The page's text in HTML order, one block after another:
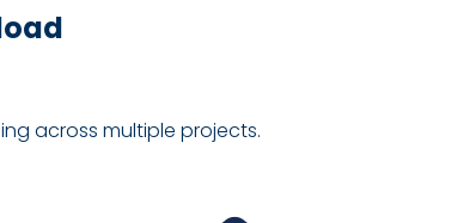
across multiple projects.